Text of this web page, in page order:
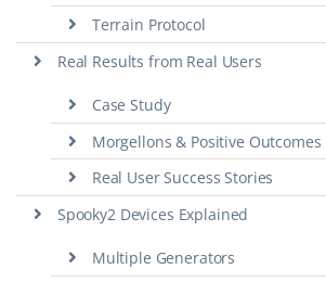
Terrain Protocol
Real Results from Real Users
Case Study
Morgellons & Positive Outcomes
Real User Success Stories
Spooky2 Devices Explained
Multiple Generators